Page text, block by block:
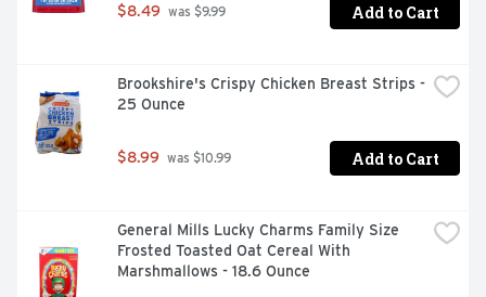
$8.49 was $9.99 Add to Cart
Brookshire's Crispy Chicken Breast Strips -
25 Ounce
$8.99 was $10.99 Add to Cart
General Mills Lucky Charms Family Size
Frosted Toasted Oat Cereal With
Marshmallows - 18.6 Ounce